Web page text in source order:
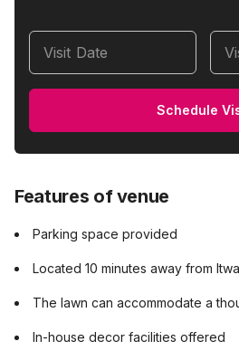
Visit Date
Schedule
Features of venue
Parking space provided
Located 10 minutes away from
The lawn can accommodate a
In-house decor facilities offered